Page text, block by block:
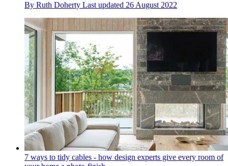
By Ruth Doherty Last updated 26 August 2022
7 ways to tidy cables - how design experts give every room of